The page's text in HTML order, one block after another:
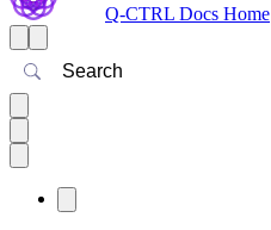
Q-CTRL Docs Home
Search